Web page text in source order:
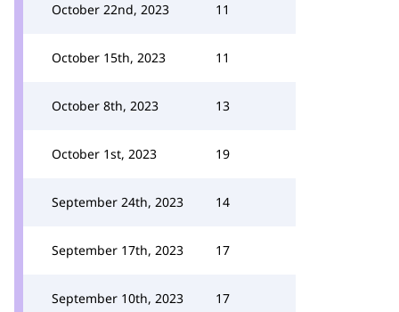
October 22nd, 2023 11
October 15th, 2023 11
October 8th, 2023 13
October 1st, 2023 19
September 24th, 2023 14
September 17th, 2023 17
September 10th, 2023 17